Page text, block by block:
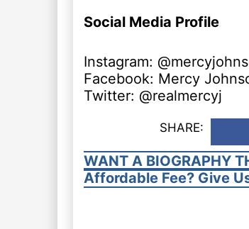
Social Media Profile
Instagram:
Facebook: Mercy
Twitter: @realmercyj
SHARE:
WANT A BIOGRAPHY
Affordable Fee? Give